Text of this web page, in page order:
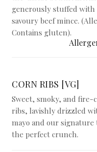
generously stuffed
savoury beef mince.
Contains gluten).
CORN RIBS [VG]
Sweet, smoky, and fire-
ribs, lavishly drizzled
mayo and our signature
the perfect crunch.